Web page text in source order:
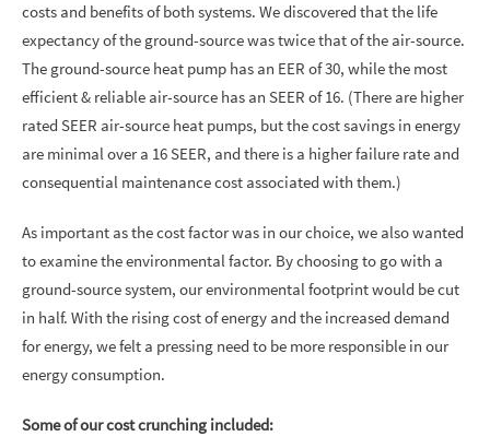
costs and benefits of both systems. We discovered that the life
expectancy of the ground-source was twice that of the air-source.
The ground-source heat pump has an EER of 30, while the most
efficient & reliable air-source has an SEER of 16. (There are higher
rated SEER air-source heat pumps, but the cost savings in energy
are minimal over a 16 SEER, and there is a higher failure rate and
consequential maintenance cost associated with them.)
As important as the cost factor was in our choice, we also wanted
to examine the environmental factor. By choosing to go with a
ground-source system, our environmental footprint would be cut
in half. With the rising cost of energy and the increased demand
for energy, we felt a pressing need to be more responsible in our
energy consumption.
Some of our cost crunching included: